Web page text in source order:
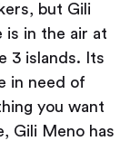
but Gili
is in the air at
3 islands. Its
in need of
you want
Gili Meno has